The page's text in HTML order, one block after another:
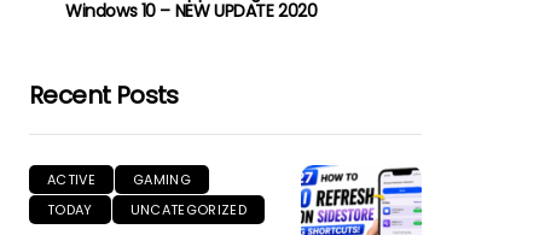
Windows 10 – NEW UPDATE 2020
Recent Posts
ACTIVE
GAMING
TODAY
UNCATEGORIZED